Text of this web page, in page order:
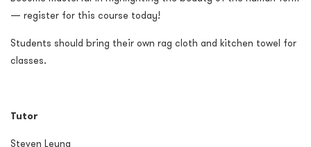
— register for this course today!
Students should bring their own rag cloth and kitchen towel for
classes.
Tutor
Steven Leung